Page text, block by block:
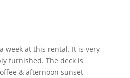
week at this rental. It is very
furnished. The deck is
& afternoon sunset